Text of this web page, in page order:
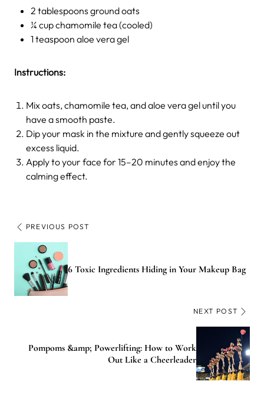
2 tablespoons ground oats
¼ cup chamomile tea (cooled)
1 teaspoon aloe vera gel
Instructions:
Mix oats, chamomile tea, and aloe vera gel until you
have a smooth paste.
Dip your mask in the mixture and gently squeeze out
excess liquid.
Apply to your face for 15–20 minutes and enjoy the
calming effect.
PREVIOUS POST
6 Toxic Ingredients Hiding in Your Makeup Bag
NEXT POST
Pompoms &amp; Powerlifting: How to Work
Out Like a Cheerleader